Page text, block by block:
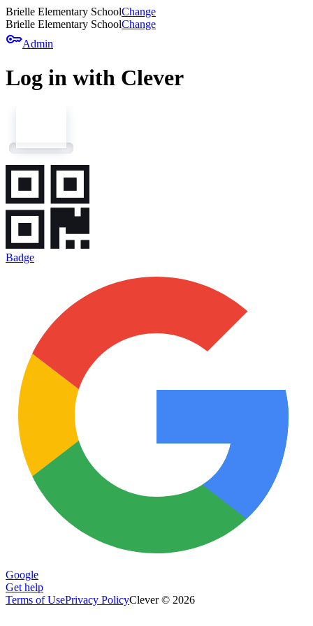
Brielle Elementary SchoolChange
Brielle Elementary SchoolChange
keyAdmin
Log in with Clever
Badge
Google
Get help
Terms of UsePrivacy PolicyClever © 2026